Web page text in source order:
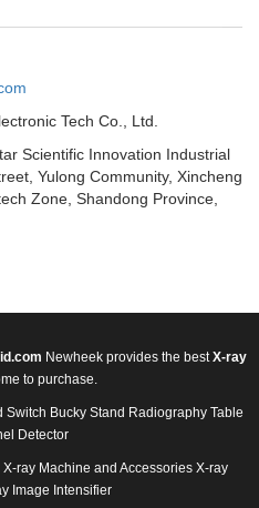
Tech Co., Ltd.
Scientific Innovation Industrial
Yulong Community, Xincheng
Zone, Shandong Province,
Newheek provides the bestX-ray
to purchase.
Switch Bucky Stand Radiography Table
Detector
X-ray Machine and Accessories X-ray
Image Intensifier